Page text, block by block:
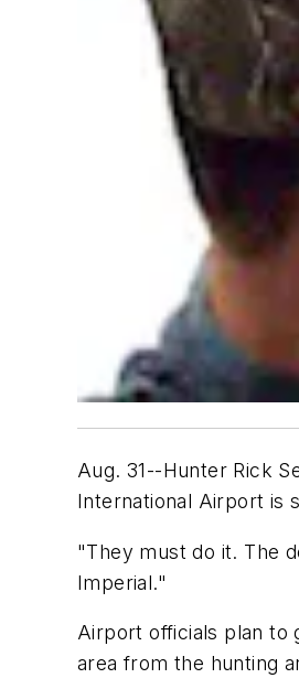
Aug. 31--Hunter Rick
International Airport is
"They must do it. The
Imperial."
Airport officials plan to
area from the hunting